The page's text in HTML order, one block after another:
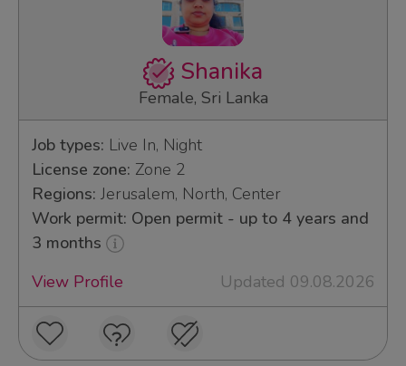
Shanika
Female, Sri Lanka
Job types: Live In, Night
License zone: Zone 2
Regions: Jerusalem, North, Center
Work permit: Open permit - up to 4 years and
3 months
View Profile
Updated 09.08.2026